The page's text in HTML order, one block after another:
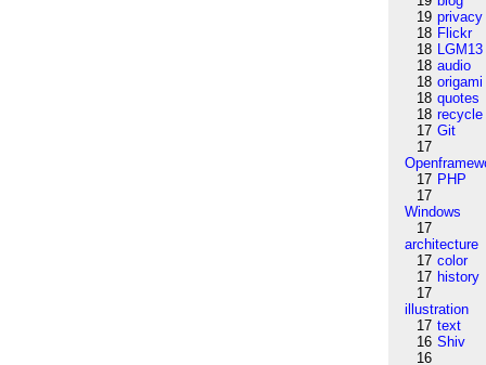
19 privacy
18 Flickr
18 LGM13
18 audio
18 origami
18 quotes
18 recycle
17 Git
17
17 PHP
17
Windows
17
architecture
17 color
17 history
17
illustration
17 text
16 Shiv
16